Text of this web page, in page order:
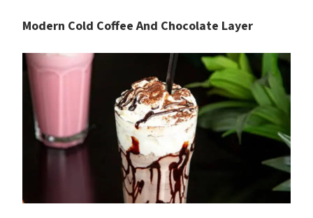
Modern Cold Coffee And Chocolate Layer